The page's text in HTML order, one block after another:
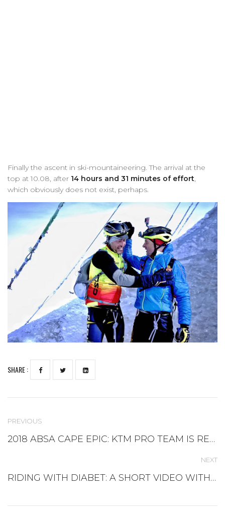
Finally the ascent in ski-mountaineering. The arrival at the
top at 10.08, after 14 hours and 31 minutes of effort,
which obviously does not exist, perhaps.
SHARE :
PREVIOUS
2018 ABSA CAPE EPIC: KTM PRO TEAM IS READY FOR THE NEW CHALLENGE
NEXT
RIDING WITH DIABET: A SHORT VIDEO WITH ANDREA PERON TEAM NOVO NORDISK